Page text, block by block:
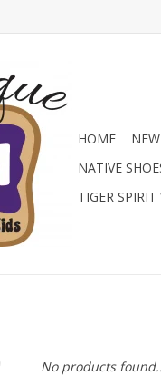
HOME
NATIVE
TIGER SPIRIT
No products